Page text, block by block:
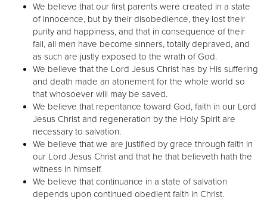
We believe that our first parents were created in a state
of innocence, but by their disobedience, they lost their
purity and happiness, and that in consequence of their
fall, all men have become sinners, totally depraved, and
as such are justly exposed to the wrath of God.
We believe that the Lord Jesus Christ has by His suffering
and death made an atonement for the whole world so
that whosoever will may be saved.
We believe that repentance toward God, faith in our Lord
Jesus Christ and regeneration by the Holy Spirit are
necessary to salvation.
We believe that we are justified by grace through faith in
our Lord Jesus Christ and that he that believeth hath the
witness in himself.
We believe that continuance in a state of salvation
depends upon continued obedient faith in Christ.